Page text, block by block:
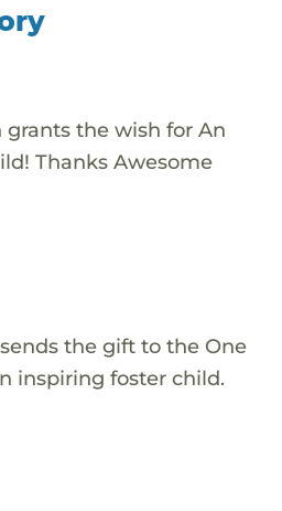
the wish for An
Thanks Awesome
the gift to the One
inspiring foster child.